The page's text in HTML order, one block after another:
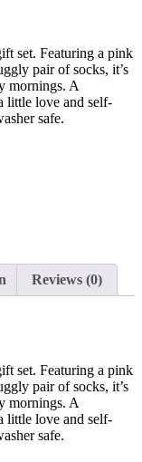
set. Featuring a pink
pair of socks, it’s
mornings. A
little love and self-
safe.
Reviews (0)
set. Featuring a pink
pair of socks, it’s
mornings. A
little love and self-
safe.